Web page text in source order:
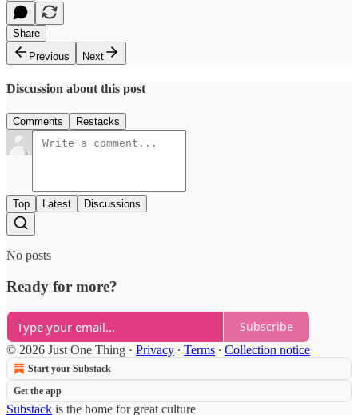
Share
Previous
Next
Discussion about this post
Comments Restacks
Top Latest Discussions
No posts
Ready for more?
Subscribe
© 2026 Just One Thing · Privacy ∙ Terms ∙ Collection notice
Start your Substack
Get the app
Substack is the home for great culture